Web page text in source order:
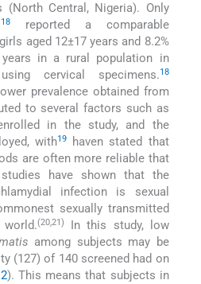
(North Central, Nigeria). Only
18
reported a comparable
aged 12±17 years and 8.2%
in a rural population in
cervical specimens.18
prevalence obtained from
to several factors such as
in the study, and the
with19haven stated that
are often more reliable that
have shown that the
infection is sexual
sexually transmitted
world.(20,21)
In this study, low
among subjects may be
(127) of 140 screened had on
). This means that subjects in